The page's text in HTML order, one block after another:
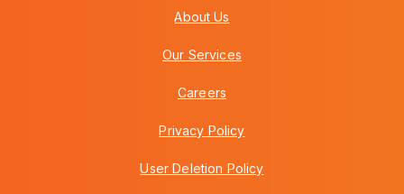
About Us
Our Services
Careers
Privacy Policy
User Deletion Policy